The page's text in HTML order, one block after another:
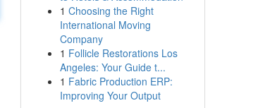
1 Choosing the Right
International Moving
Company
1 Follicle Restorations Los
Angeles: Your Guide t...
1 Fabric Production ERP:
Improving Your Output